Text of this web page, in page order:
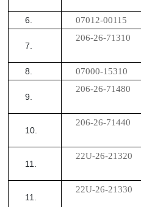
6. 07012-00115
7.
206-26-71310
8. 07000-15310
9.
206-26-71480
10.
206-26-71440
11.
22U-26-21320
11.
22U-26-21330